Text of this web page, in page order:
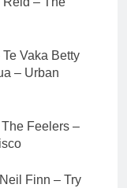
Te Vaka Betty
– Urban
Feelers –
Neil Finn – Try